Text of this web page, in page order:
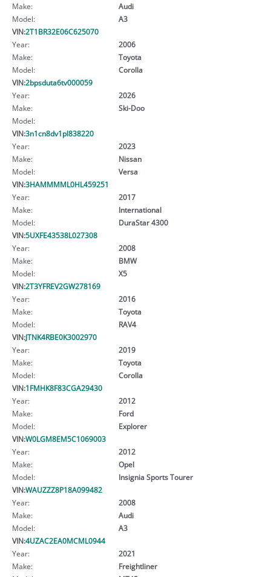
Make:
Audi
Model:
A3
VIN:2T1BR32E06C625070
Year:
2006
Make:
Toyota
Model:
Corolla
VIN:2bpsduta6tv000059
Year:
2026
Make:
Ski-Doo
Model:
VIN:3n1cn8dv1pl838220
Year:
2023
Make:
Nissan
Model:
Versa
VIN:3HAMMMML0HL459251
Year:
2017
Make:
International
Model:
DuraStar 4300
VIN:5UXFE43538L027308
Year:
2008
Make:
BMW
Model:
X5
VIN:2T3YFREV2GW278169
Year:
2016
Make:
Toyota
Model:
RAV4
VIN:JTNK4RBE0K3002970
Year:
2019
Make:
Toyota
Model:
Corolla
VIN:1FMHK8F83CGA29430
Year:
2012
Make:
Ford
Model:
Explorer
VIN:W0LGM8EM5C1069003
Year:
2012
Make:
Opel
Model:
Insignia Sports Tourer
VIN:WAUZZZ8P18A099482
Year:
2008
Make:
Audi
Model:
A3
VIN:4UZAC2EA0MCML0944
Year:
2021
Make:
Freightliner